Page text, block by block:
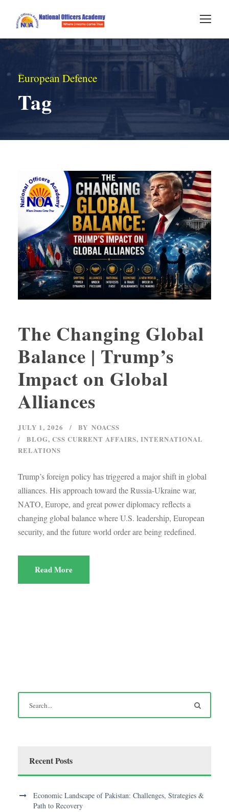
European Defence
Tag
The Changing Global
Balance | Trump’s
Impact on Global
Alliances
JULY 1, 2026 BY NOACSS
BLOG, CSS CURRENT AFFAIRS, INTERNATIONAL
RELATIONS
Trump’s foreign policy has triggered a major shift in global
alliances. His approach toward the Russia-Ukraine war,
NATO, Europe, and great power diplomacy reflects a
changing global balance where U.S. leadership, European
security, and the future world order are being redefined.
Read More
Recent Posts
Economic Landscape of Pakistan: Challenges, Strategies &
Path to Recovery